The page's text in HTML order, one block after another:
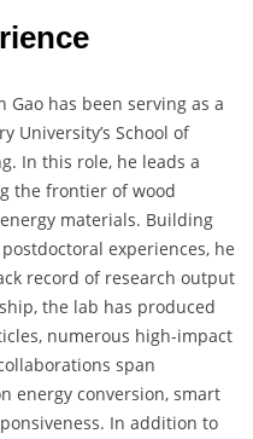
Gao has been serving as a
University’s School of
In this role, he leads a
the frontier of wood
materials. Building
experiences, he
record of research output
the lab has produced
numerous high-impact
span
energy conversion, smart
In addition to